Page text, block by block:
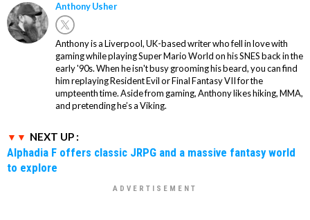
Anthony Usher
Anthony is a Liverpool, UK-based writer who fell in love with
gaming while playing Super Mario World on his SNES back in the
early '90s. When he isn't busy grooming his beard, you can find
him replaying Resident Evil or Final Fantasy VII for the
umpteenth time. Aside from gaming, Anthony likes hiking, MMA,
and pretending he’s a Viking.
NEXT UP :
Alphadia F offers classic JRPG and a massive fantasy world
to explore